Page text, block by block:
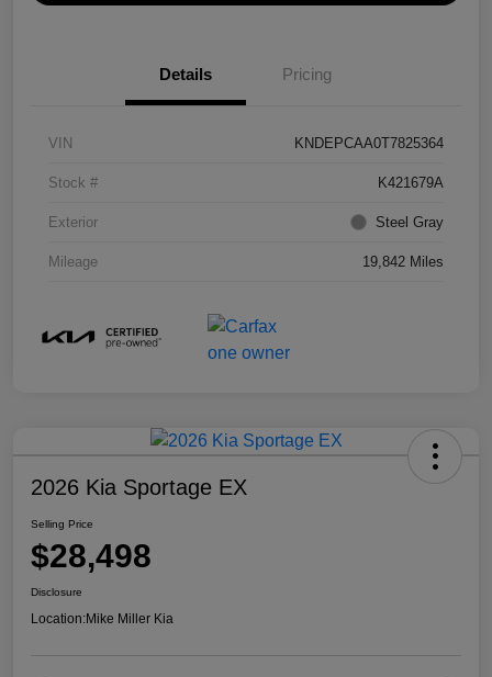
Details Pricing
VIN KNDEPCAA0T7825364
Stock # K421679A
Exterior Steel Gray
Mileage 19,842 Miles
2026 Kia Sportage EX
Selling Price
$28,498
Disclosure
Location:Mike Miller Kia